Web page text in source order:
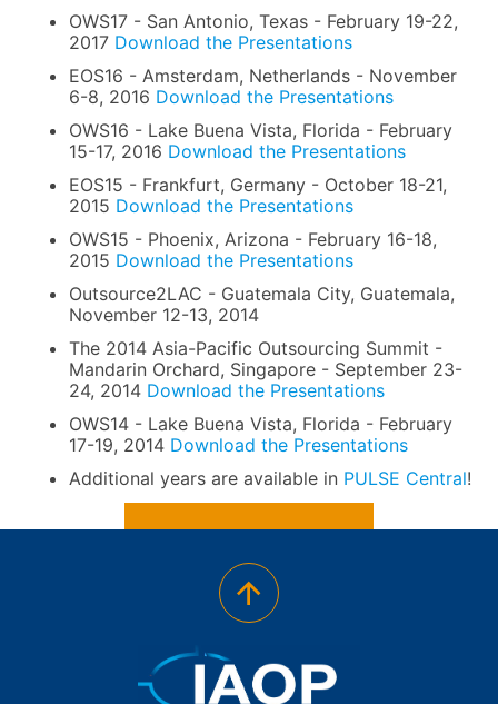
OWS17 - San Antonio, Texas - February 19-22,
2017 Download the Presentations
EOS16 - Amsterdam, Netherlands - November
6-8, 2016 Download the Presentations
OWS16 - Lake Buena Vista, Florida - February
15-17, 2016 Download the Presentations
EOS15 - Frankfurt, Germany - October 18-21,
2015 Download the Presentations
OWS15 - Phoenix, Arizona - February 16-18,
2015 Download the Presentations
Outsource2LAC - Guatemala City, Guatemala,
November 12-13, 2014
The 2014 Asia-Pacific Outsourcing Summit -
Mandarin Orchard, Singapore - September 23-
24, 2014 Download the Presentations
OWS14 - Lake Buena Vista, Florida - February
17-19, 2014 Download the Presentations
Additional years are available in PULSE Central!